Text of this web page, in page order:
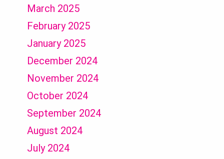
March 2025
February 2025
January 2025
December 2024
November 2024
October 2024
September 2024
August 2024
July 2024